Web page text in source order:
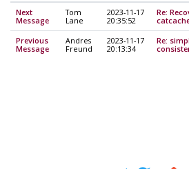
Next
Message
Tom
Lane
2023-11-17
20:35:52
Re:
Previous
Message
Andres
Freund
2023-11-17
20:13:34
Re: